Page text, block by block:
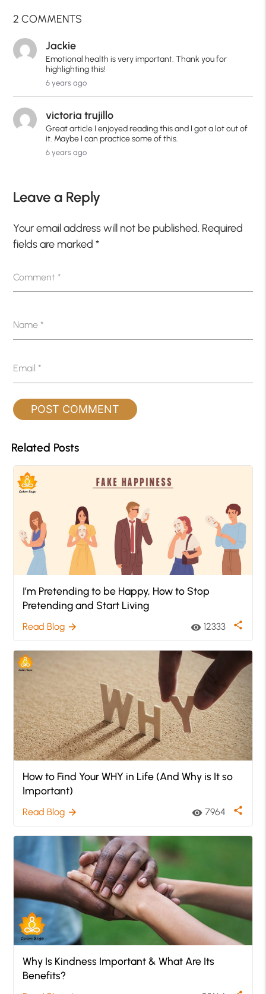
2 COMMENTS
Jackie
Emotional health is very important. Thank you for
highlighting this!
6 years ago
victoria trujillo
Great article I enjoyed reading this and I got a lot out of
it. Maybe I can practice some of this.
6 years ago
Leave a Reply
Your email address will not be published. Required
fields are marked*
Comment*
Name*
Email*
Related Posts
I’m Pretending to be Happy, How to Stop
Pretending and Start Living
Read Blog arrow_forward visibility 12333 share
How to Find Your WHY in Life (And Why is It so
Important)
Read Blog arrow_forward visibility 7964 share
Why Is Kindness Important & What Are Its
Benefits?